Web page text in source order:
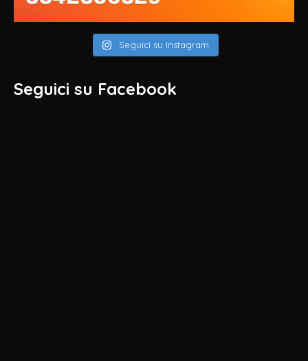
Seguici su Instagram
Seguici su Facebook